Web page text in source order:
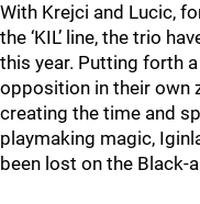
With Krejci and Lucic,
the ‘KIL’ line, the trio
this year. Putting forth
opposition in their own
creating the time and
playmaking magic,
been lost on the Black-